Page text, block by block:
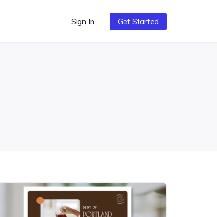
Sign In Get Started